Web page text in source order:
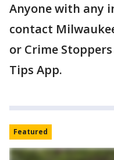
Anyone with any
contact
or Crime
Tips App.
Featured